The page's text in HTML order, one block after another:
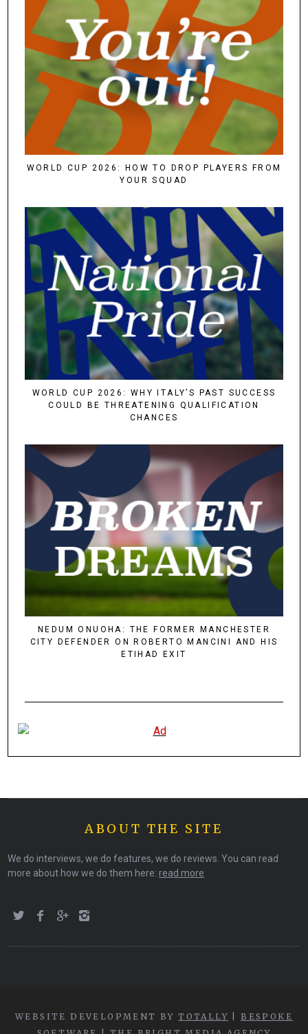
WORLD CUP 2026: HOW TO DROP PLAYERS FROM
YOUR SQUAD
WORLD CUP 2026: WHY ITALY’S PAST SUCCESS
COULD BE THREATENING QUALIFICATION
CHANCES
NEDUM ONUOHA: THE FORMER MANCHESTER
CITY DEFENDER ON ROBERTO MANCINI AND HIS
ETIHAD EXIT
ABOUT THE SITE
We do interviews, we do features, we do reviews. You can read
more about how we do them here:read more
WEBSITE DEVELOPMENT BYTOTALLY |BESPOKE